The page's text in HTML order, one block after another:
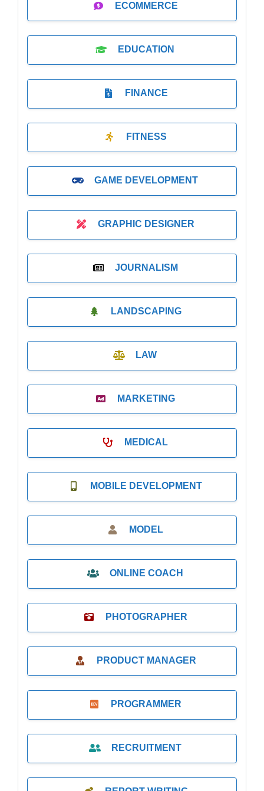
ECOMMERCE
EDUCATION
FINANCE
FITNESS
GAME DEVELOPMENT
GRAPHIC DESIGNER
JOURNALISM
LANDSCAPING
LAW
MARKETING
MEDICAL
MOBILE DEVELOPMENT
MODEL
ONLINE COACH
PHOTOGRAPHER
PRODUCT MANAGER
PROGRAMMER
RECRUITMENT